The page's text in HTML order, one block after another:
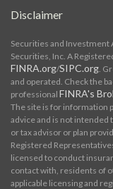
Disclaimer
Securities and
Securities, Inc. A
FINRA.org/SIPC.org .
and operated. Check the
professional FINRA's
The site is for information
advice and is not intended
or tax advisor or plan
Registered
licensed to conduct
contact with, residents of
applicable licensing and